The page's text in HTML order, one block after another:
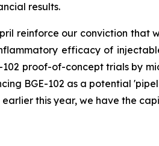
results.
reinforce our conviction that
efficacy of
proof-of-concept trials by
BGE-102 as a potential
this year, we have the